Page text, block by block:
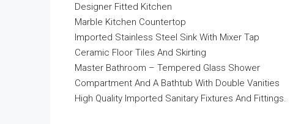
Designer Fitted Kitchen
Marble Kitchen Countertop
Imported Stainless Steel Sink With Mixer Tap
Ceramic Floor Tiles And Skirting
Master Bathroom – Tempered Glass Shower
Compartment And A Bathtub With Double Vanities
High Quality Imported Sanitary Fixtures And Fittings.